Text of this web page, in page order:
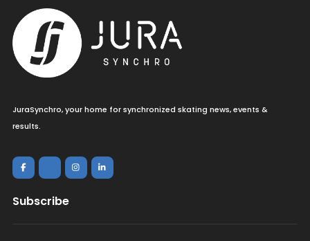
JuraSynchro, your home for synchronized skating news, events &
results.
Subscribe